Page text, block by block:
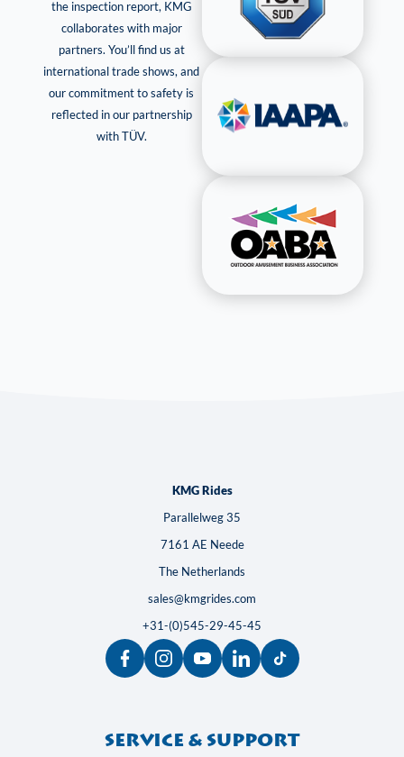
the inspection report, KMG
collaborates with major
partners. You’ll find us at
international trade shows, and
our commitment to safety is
reflected in our partnership
with TÜV.
KMG Rides
Parallelweg 35
7161 AE Neede
The Netherlands
sales@kmgrides.com
+31-(0)545-29-45-45
Service & support